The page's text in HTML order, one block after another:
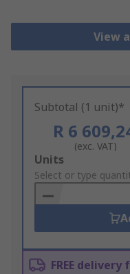
View
Subtotal (1 unit)*
R 6
(exc. VAT)
Add
to
Basket
Units
Select or type
FREE delivery